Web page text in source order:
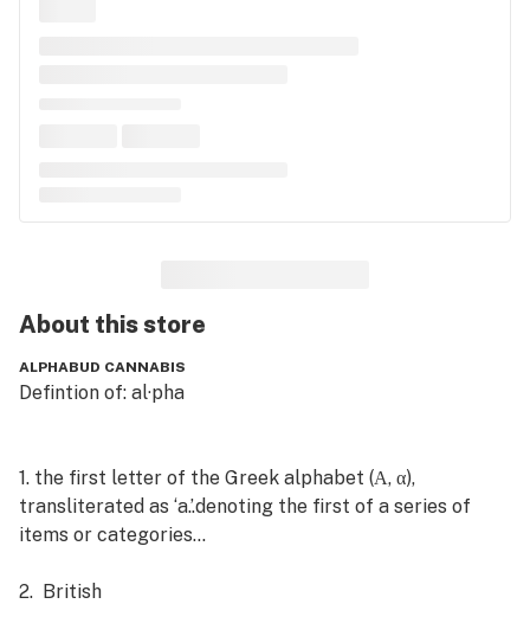
About thisstore
ALPHABUD CANNABIS
Defintion of: al·pha
1. the first letter of the Greek alphabet (Α, α),
transliterated as ‘a.’.denoting the first of a series of
items or categories...
2.  British